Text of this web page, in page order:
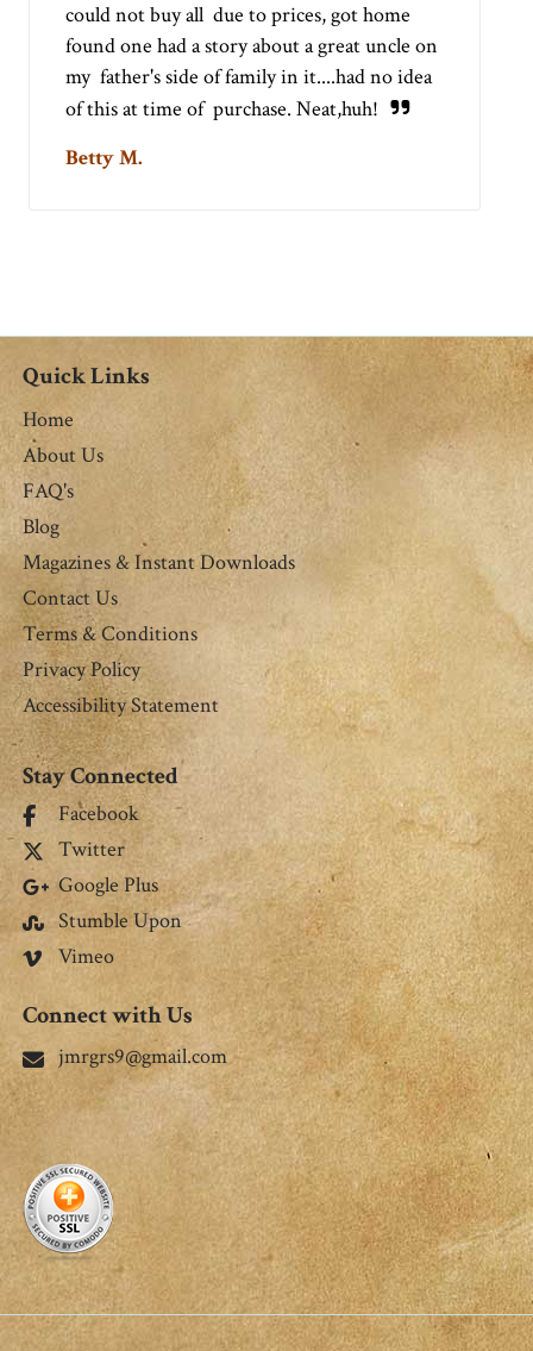
could not buy all due to prices, got home
found one had a story about a great uncle on
my father's side of family in it....had no idea
of this at time of purchase. Neat,huh!
Betty M.
Quick Links
Home
About Us
FAQ's
Blog
Magazines & Instant Downloads
Contact Us
Terms & Conditions
Privacy Policy
Accessibility Statement
Stay Connected
Facebook
Twitter
Google Plus
Stumble Upon
Vimeo
Connect with Us
jmrgrs9@gmail.com